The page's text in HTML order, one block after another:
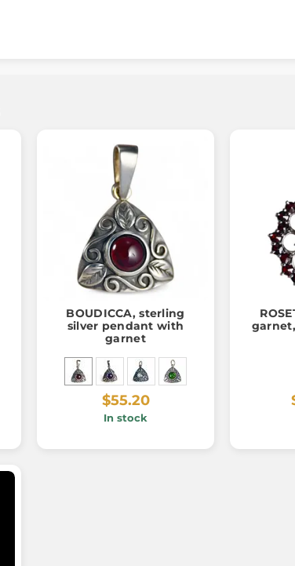
BOUDICCA, sterling
silver pendant with
garnet
$55.20
In stock